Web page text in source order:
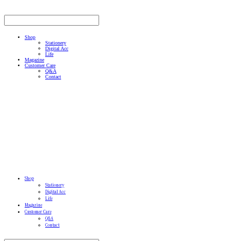
Shop
Stationery
Digital Acc
Life
Magazine
Customer Care
Q&A
Contact
Shop
Stationery
Digital Acc
Life
Magazine
Customer Care
Q&A
Contact